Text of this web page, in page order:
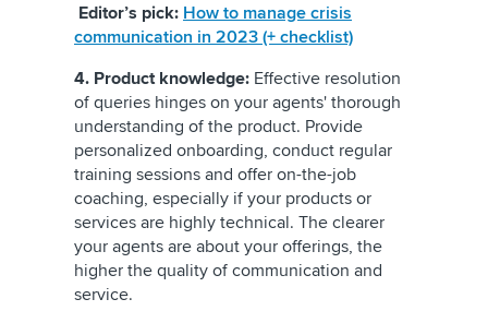
Editor’s pick: How to manage crisis
communication in 2023 (+ checklist)
4. Product knowledge: Effective resolution
of queries hinges on your agents' thorough
understanding of the product. Provide
personalized onboarding, conduct regular
training sessions and offer on-the-job
coaching, especially if your products or
services are highly technical. The clearer
your agents are about your offerings, the
higher the quality of communication and
service.